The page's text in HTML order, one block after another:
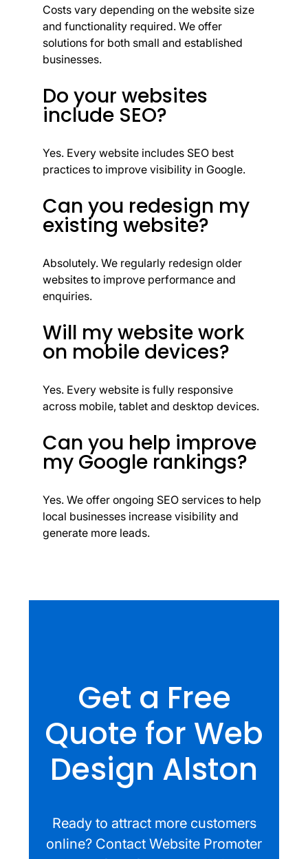
Costs vary depending on the website size
and functionality required. We offer
solutions for both small and established
businesses.
Do your websites
include SEO?
Yes. Every website includes SEO best
practices to improve visibility in Google.
Can you redesign my
existing website?
Absolutely. We regularly redesign older
websites to improve performance and
enquiries.
Will my website work
on mobile devices?
Yes. Every website is fully responsive
across mobile, tablet and desktop devices.
Can you help improve
my Google rankings?
Yes. We offer ongoing SEO services to help
local businesses increase visibility and
generate more leads.
Get a Free
Quote for Web
Design Alston
Ready to attract more customers
online? Contact Website Promoter